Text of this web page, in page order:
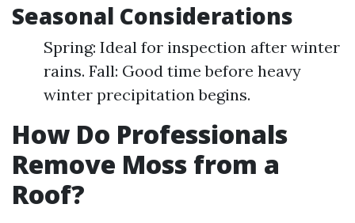
Seasonal Considerations
Spring: Ideal for inspection after winter
rains. Fall: Good time before heavy
winter precipitation begins.
How Do Professionals
Remove Moss from a
Roof?